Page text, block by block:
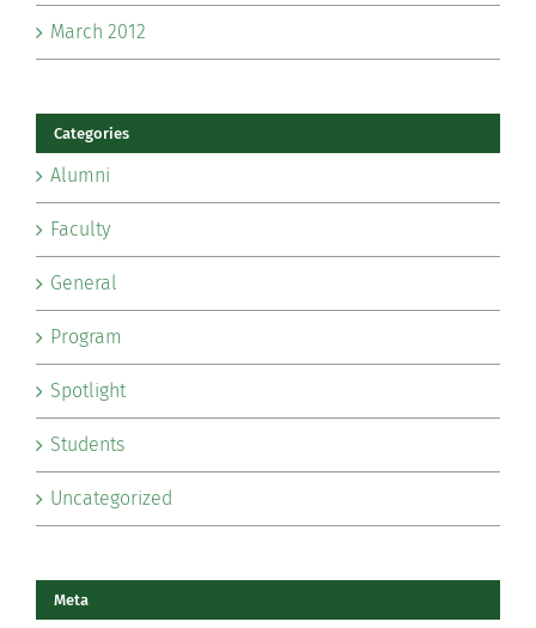
March 2012
Categories
Alumni
Faculty
General
Program
Spotlight
Students
Uncategorized
Meta